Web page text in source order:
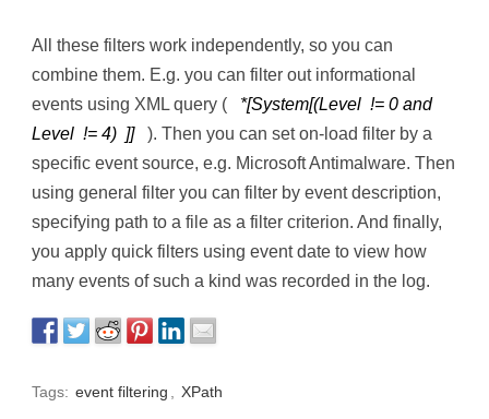
All these filters work independently, so you can
combine them. E.g. you can filter out informational
events using XML query ( *[System[(Level != 0 and
Level != 4) ]] ). Then you can set on-load filter by a
specific event source, e.g. Microsoft Antimalware. Then
using general filter you can filter by event description,
specifying path to a file as a filter criterion. And finally,
you apply quick filters using event date to view how
many events of such a kind was recorded in the log.
Tags: event filtering XPath